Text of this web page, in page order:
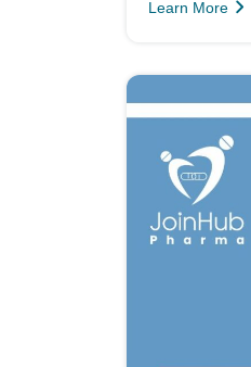
Learn More